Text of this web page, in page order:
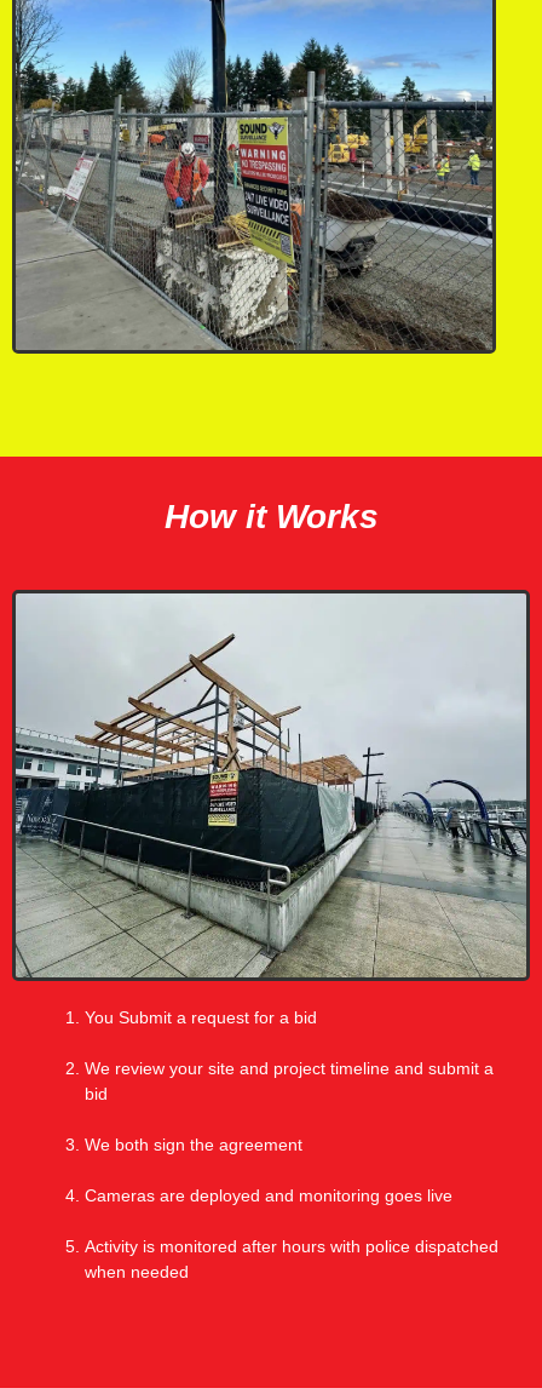
How it Works
You Submit a request for a bid
We review your site and project timeline and submit a
bid
We both sign the agreement
Cameras are deployed and monitoring goes live
Activity is monitored after hours with police dispatched
when needed